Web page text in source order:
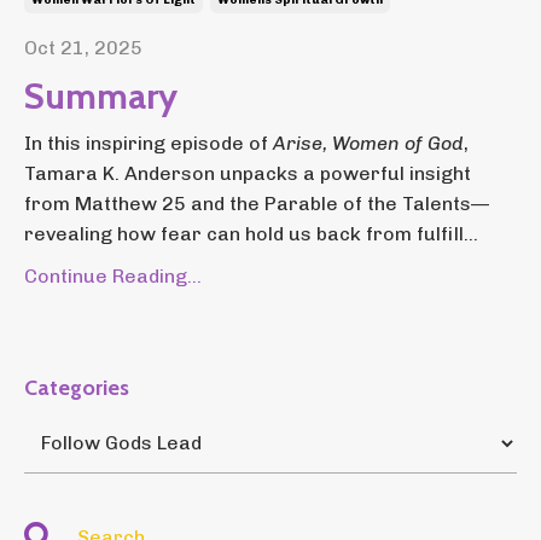
Oct 21, 2025
Summary
In this inspiring episode ofArise, Women of God,
Tamara K. Anderson unpacks a powerful insight
from Matthew 25 and the Parable of the Talents—
revealing how fear can hold us back from fulfill...
Continue Reading...
Categories